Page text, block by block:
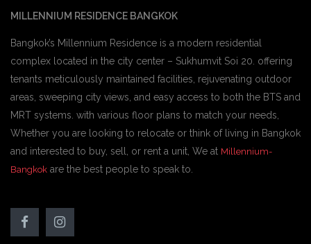
MILLENNIUM RESIDENCE BANGKOK
Bangkok’s Millennium Residence is a modern residential
complex located in the city center – Sukhumvit Soi 20. offering
tenants meticulously maintained facilities, rejuvenating outdoor
areas, sweeping city views, and easy access to both the BTS and
MRT systems. with various floor plans to match your needs,
Whether you are looking to relocate or think of living in Bangkok
and interested to buy, sell, or rent a unit, We at Millennium-
Bangkok are the best people to speak to.